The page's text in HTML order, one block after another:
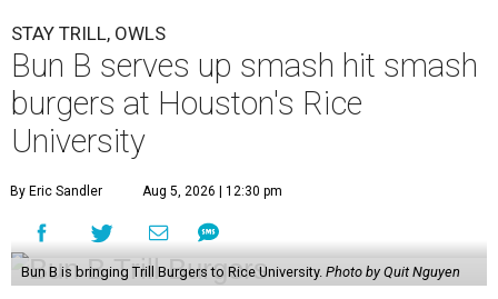
STAY TRILL, OWLS
Bun B serves up smash hit smash
burgers at Houston's Rice
University
By Eric Sandler Aug 5, 2026 | 12:30 pm
Bun B is bringing Trill Burgers to Rice University. Photo by Quit Nguyen